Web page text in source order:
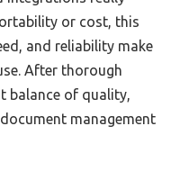
or cost, this
and reliability make
After thorough
balance of quality,
management